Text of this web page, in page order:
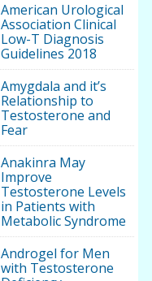
American Urological
Association Clinical
Low-T Diagnosis
Guidelines 2018
Amygdala and it’s
Relationship to
Testosterone and
Fear
Anakinra May
Improve
Testosterone Levels
in Patients with
Metabolic Syndrome
Androgel for Men
with Testosterone